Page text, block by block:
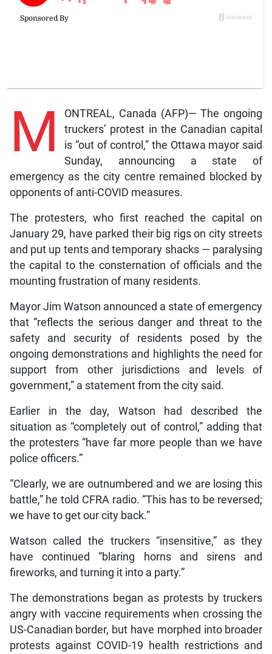
M
ONTREAL, Canada (AFP)— The ongoing
truckers’ protest in the Canadian capital
is “out of control,” the Ottawa mayor said
Sunday, announcing a state of
emergency as the city centre remained blocked by
opponents of anti-COVID measures.
The protesters, who first reached the capital on
January 29, have parked their big rigs on city streets
and put up tents and temporary shacks — paralysing
the capital to the consternation of officials and the
mounting frustration of many residents.
Mayor Jim Watson announced a state of emergency
that “reflects the serious danger and threat to the
safety and security of residents posed by the
ongoing demonstrations and highlights the need for
support from other jurisdictions and levels of
government,” a statement from the city said.
Earlier in the day, Watson had described the
situation as “completely out of control,” adding that
the protesters “have far more people than we have
police officers.”
“Clearly, we are outnumbered and we are losing this
battle,” he told CFRA radio. “This has to be reversed;
we have to get our city back.”
Watson called the truckers “insensitive,” as they
have continued “blaring horns and sirens and
fireworks, and turning it into a party.”
The demonstrations began as protests by truckers
angry with vaccine requirements when crossing the
US-Canadian border, but have morphed into broader
protests against COVID-19 health restrictions and